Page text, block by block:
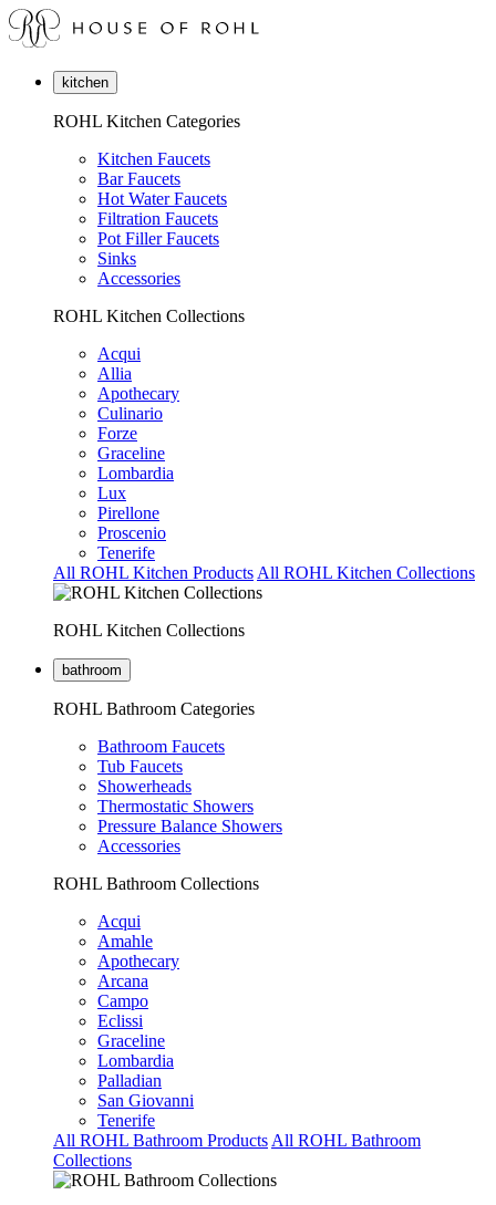
kitchen
ROHL Kitchen Categories
Kitchen Faucets
Bar Faucets
Hot Water Faucets
Filtration Faucets
Pot Filler Faucets
Sinks
Accessories
ROHL Kitchen Collections
Acqui
Allia
Apothecary
Culinario
Forze
Graceline
Lombardia
Lux
Pirellone
Proscenio
Tenerife
All ROHL Kitchen Products All ROHL Kitchen Collections
ROHL Kitchen Collections
bathroom
ROHL Bathroom Categories
Bathroom Faucets
Tub Faucets
Showerheads
Thermostatic Showers
Pressure Balance Showers
Accessories
ROHL Bathroom Collections
Acqui
Amahle
Apothecary
Arcana
Campo
Eclissi
Graceline
Lombardia
Palladian
San Giovanni
Tenerife
All ROHL Bathroom Products All ROHL Bathroom
Collections